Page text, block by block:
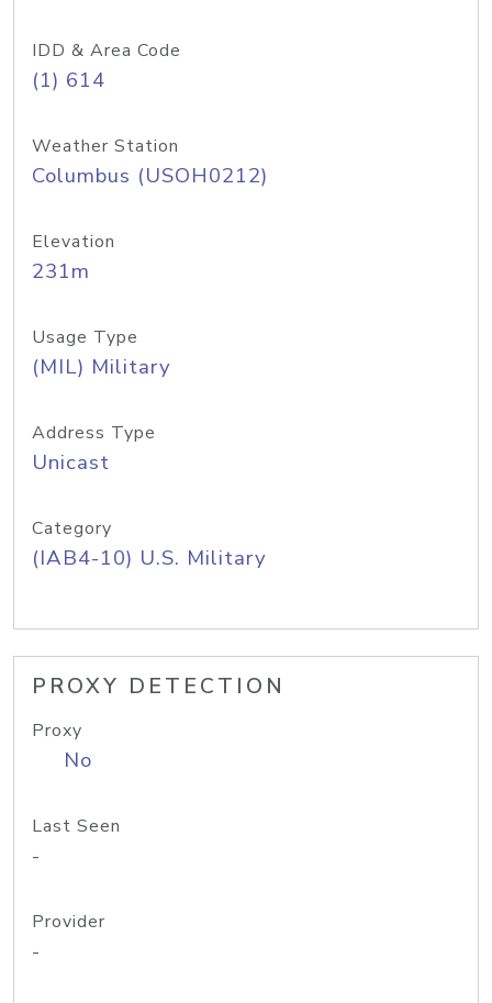
IDD & Area Code
(1) 614
Weather Station
Columbus (USOH0212)
Elevation
231m
Usage Type
(MIL) Military
Address Type
Unicast
Category
(IAB4-10) U.S. Military
PROXY DETECTION
Proxy
No
Last Seen
-
Provider
-